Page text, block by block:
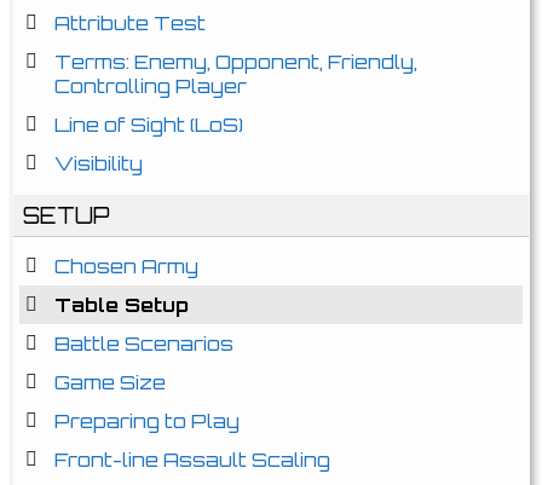
Attribute Test
Terms: Enemy, Opponent, Friendly,
Controlling Player
Line of Sight (LoS)
Visibility
SETUP
Chosen Army
Table Setup
Battle Scenarios
Game Size
Preparing to Play
Front-line Assault Scaling